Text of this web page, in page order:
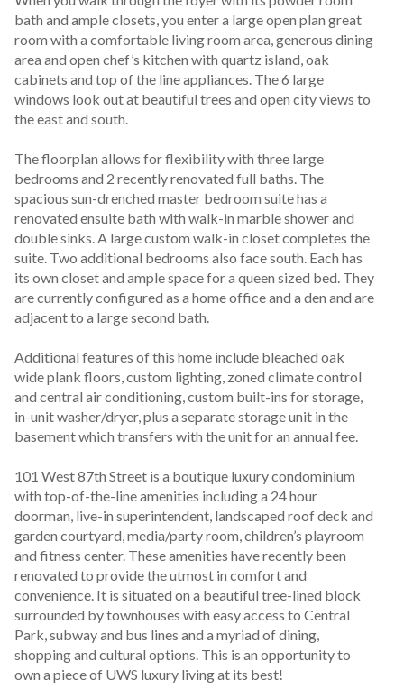
bath and ample closets, you enter a large open plan great
room with a comfortable living room area, generous dining
area and open chef’s kitchen with quartz island, oak
cabinets and top of the line appliances. The 6 large
windows look out at beautiful trees and open city views to
the east and south.
The floorplan allows for flexibility with three large
bedrooms and 2 recently renovated full baths. The
spacious sun-drenched master bedroom suite has a
renovated ensuite bath with walk-in marble shower and
double sinks. A large custom walk-in closet completes the
suite. Two additional bedrooms also face south. Each has
its own closet and ample space for a queen sized bed. They
are currently configured as a home office and a den and are
adjacent to a large second bath.
Additional features of this home include bleached oak
wide plank floors, custom lighting, zoned climate control
and central air conditioning, custom built-ins for storage,
in-unit washer/dryer, plus a separate storage unit in the
basement which transfers with the unit for an annual fee.
101 West 87th Street is a boutique luxury condominium
with top-of-the-line amenities including a 24 hour
doorman, live-in superintendent, landscaped roof deck and
garden courtyard, media/party room, children’s playroom
and fitness center. These amenities have recently been
renovated to provide the utmost in comfort and
convenience. It is situated on a beautiful tree-lined block
surrounded by townhouses with easy access to Central
Park, subway and bus lines and a myriad of dining,
shopping and cultural options. This is an opportunity to
own a piece of UWS luxury living at its best!